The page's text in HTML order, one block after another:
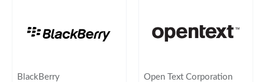
BlackBerry Open Text Corporation